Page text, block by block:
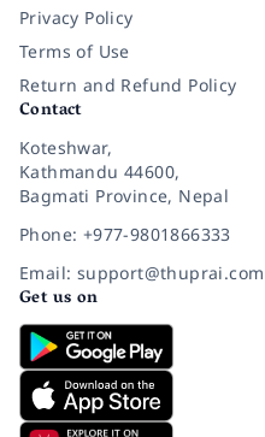
Privacy Policy
Terms of Use
Return and Refund Policy
Contact
Koteshwar,
Kathmandu 44600,
Bagmati Province, Nepal
Phone: +977-9801866333
Email: support@thuprai.com
Get us on